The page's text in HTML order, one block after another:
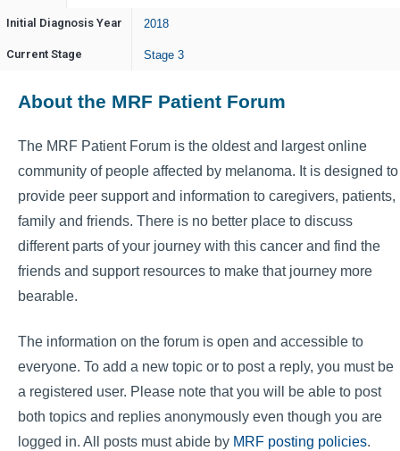
Initial Diagnosis Year 2018
Current Stage Stage 3
About the MRF Patient Forum
The MRF Patient Forum is the oldest and largest online
community of people affected by melanoma. It is designed to
provide peer support and information to caregivers, patients,
family and friends. There is no better place to discuss
different parts of your journey with this cancer and find the
friends and support resources to make that journey more
bearable.
The information on the forum is open and accessible to
everyone. To add a new topic or to post a reply, you must be
a registered user. Please note that you will be able to post
both topics and replies anonymously even though you are
logged in. All posts must abide by MRF posting policies.